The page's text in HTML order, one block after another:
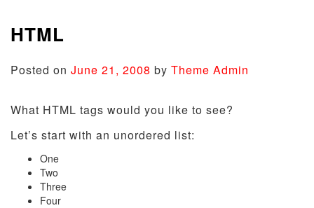
HTML
Posted on June 21, 2008 by Theme Admin
What HTML tags would you like to see?
Let’s start with an unordered list:
One
Two
Three
Four